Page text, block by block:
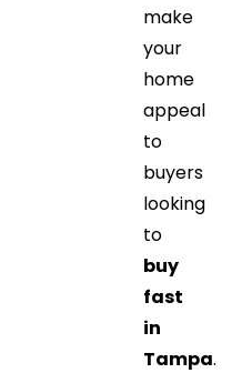
make
your
home
appeal
to
buyers
looking
to
buy
fast
in
Tampa.